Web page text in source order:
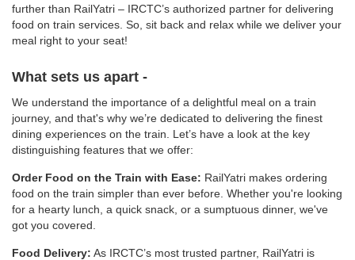
further than RailYatri – IRCTC’s authorized partner for delivering
food on train services. So, sit back and relax while we deliver your
meal right to your seat!
What sets us apart -
We understand the importance of a delightful meal on a train
journey, and that's why we’re dedicated to delivering the finest
dining experiences on the train. Let’s have a look at the key
distinguishing features that we offer:
Order Food on the Train with Ease: RailYatri makes ordering
food on the train simpler than ever before. Whether you're looking
for a hearty lunch, a quick snack, or a sumptuous dinner, we've
got you covered.
Food Delivery: As IRCTC’s most trusted partner, RailYatri is